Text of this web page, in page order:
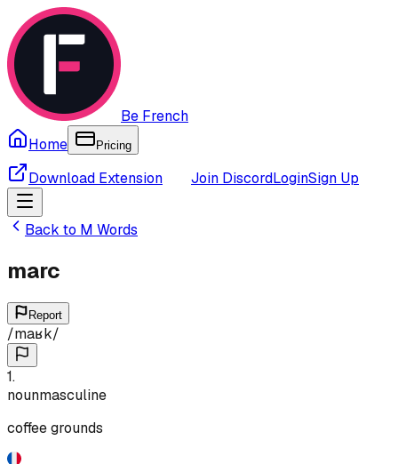
Be French
Home
Pricing
Download Extension Join DiscordLoginSign Up
Back to M Words
marc
Report
/maʁk/
1.
nounmasculine
coffee grounds